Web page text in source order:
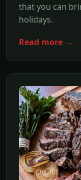
that you can
holidays.
Read more →